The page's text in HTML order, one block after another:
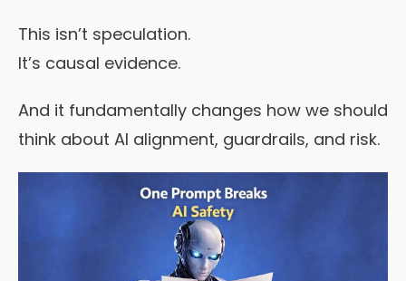
This isn’t speculation.
It’s causal evidence.
And it fundamentally changes how we should
think about AI alignment, guardrails, and risk.